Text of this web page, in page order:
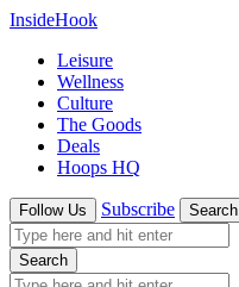
InsideHook
Leisure
Wellness
Culture
The Goods
Deals
Hoops HQ
Follow Us Subscribe Search
Search